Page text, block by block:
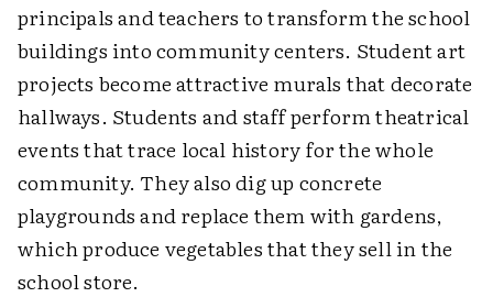
principals and teachers to transform the school
buildings into community centers. Student art
projects become attractive murals that decorate
hallways. Students and staff perform theatrical
events that trace local history for the whole
community. They also dig up concrete
playgrounds and replace them with gardens,
which produce vegetables that they sell in the
school store.